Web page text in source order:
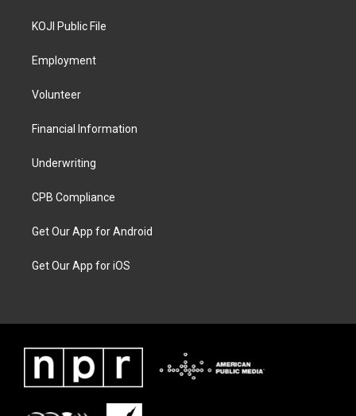
KOJI Public File
Employment
Volunteer
Financial Information
Underwriting
CPB Compliance
Get Our App for Android
Get Our App for iOS